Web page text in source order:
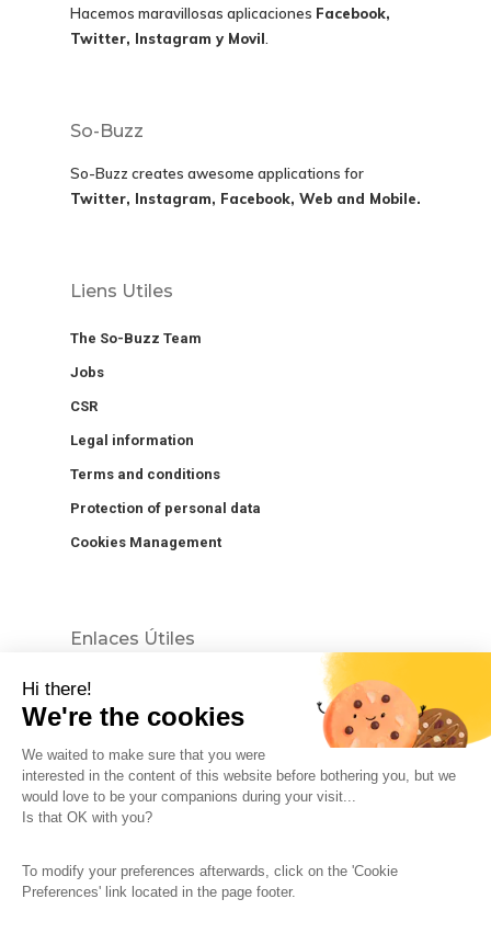
Hi there!
We're the cookies
We waited to make sure that you were
interested in the content of this website before bothering you, but we
would love to be your companions during your visit...
Is that OK with you?
To modify your preferences afterwards, click on the 'Cookie
Preferences' link located in the page footer.
Hacemos maravillosas aplicaciones Facebook,
Twitter, Instagram y Movil
So-Buzz
So-Buzz creates awesome applications for
Twitter, Instagram, Facebook, Web and Mobile.
Liens Utiles
The So-Buzz Team
Jobs
CSR
Legal information
Terms and conditions
Protection of personal data
Cookies Management
Enlaces Útiles
The So-Buzz Team
Protection of personal data Cookies Management